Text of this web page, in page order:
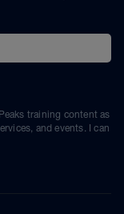
training content as
and events. I can